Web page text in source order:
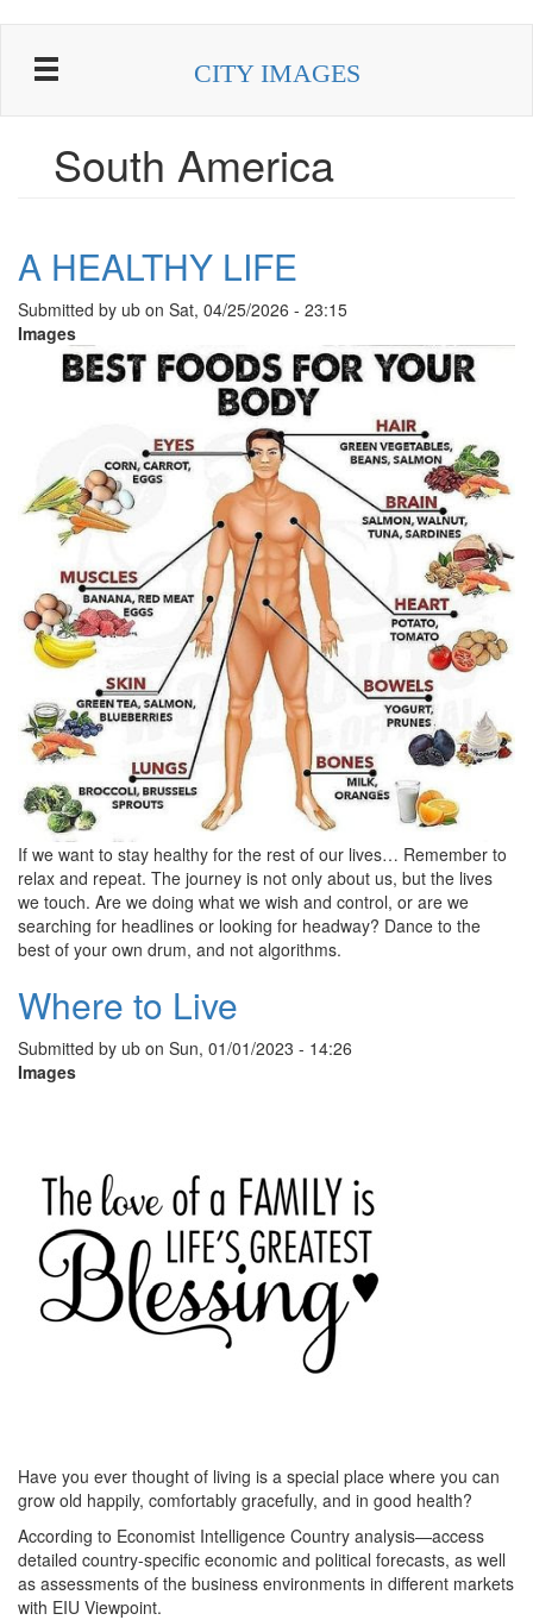
main
CITY IMAGES
South America
A HEALTHY LIFE
Submitted by ub on Sat, 04/25/2026 - 23:15
Images
If we want to stay healthy for the rest of our lives… Remember to
relax and repeat. The journey is not only about us, but the lives
we touch. Are we doing what we wish and control, or are we
searching for headlines or looking for headway? Dance to the
best of your own drum, and not algorithms.
Where to Live
Submitted by ub on Sun, 01/01/2023 - 14:26
Images
Have you ever thought of living is a special place where you can
grow old happily, comfortably gracefully, and in good health?
According to Economist Intelligence Country analysis—access
detailed country-specific economic and political forecasts, as well
as assessments of the business environments in different markets
with EIU Viewpoint.